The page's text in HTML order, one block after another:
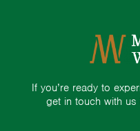
If you’re ready to
get in touch with us